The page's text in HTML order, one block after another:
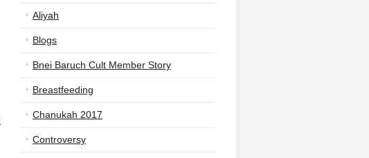
Aliyah
Blogs
Bnei Baruch Cult Member Story
Breastfeeding
Chanukah 2017
Controversy